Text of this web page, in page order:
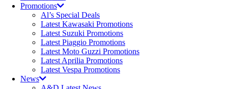
Promotions
Al’s Special Deals
Latest Kawasaki Promotions
Latest Suzuki Promotions
Latest Piaggio Promotions
Latest Moto Guzzi Promotions
Latest Aprilia Promotions
Latest Vespa Promotions
News